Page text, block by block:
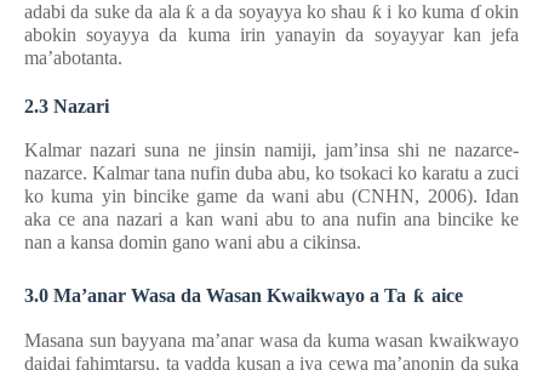
adabi da suke da ala ƙ a da soyayya ko shau ƙ i ko kuma ɗ okin
abokin soyayya da kuma irin yanayin da soyayyar kan jefa
ma’abotanta.
2.3 Nazari
Kalmar nazari suna ne jinsin namiji, jam’insa shi ne nazarce-
nazarce. Kalmar tana nufin duba abu, ko tsokaci ko karatu a zuci
ko kuma yin bincike game da wani abu (CNHN, 2006). Idan
aka ce ana nazari a kan wani abu to ana nufin ana bincike ke
nan a kansa domin gano wani abu a cikinsa.
3.0 Ma’anar Wasa da Wasan Kwaikwayo a Ta ƙ aice
Masana sun bayyana ma’anar wasa da kuma wasan kwaikwayo
daidai fahimtarsu, ta yadda kusan a iya cewa ma’anonin da suka